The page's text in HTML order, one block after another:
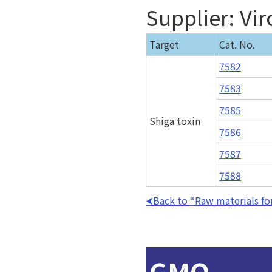
Supplier:
Target Cat. No.
Shiga toxin
7582
7583
7585
7586
7587
7588
Back to “Raw materials